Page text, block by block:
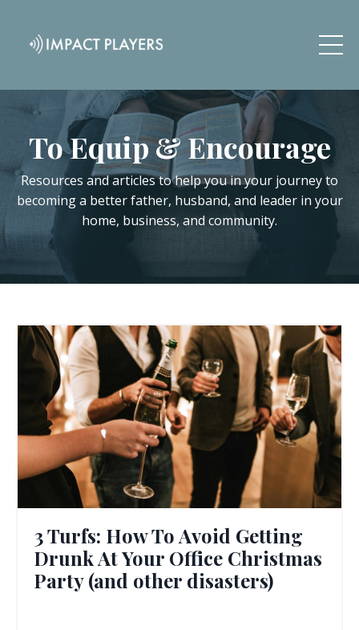
To Equip & Encourage
Resources and articles to help you in your journey to
becoming a better father, husband, and leader in your
home, business, and community.
3 Turfs: How To Avoid Getting
Drunk At Your Office Christmas
Party (and other disasters)